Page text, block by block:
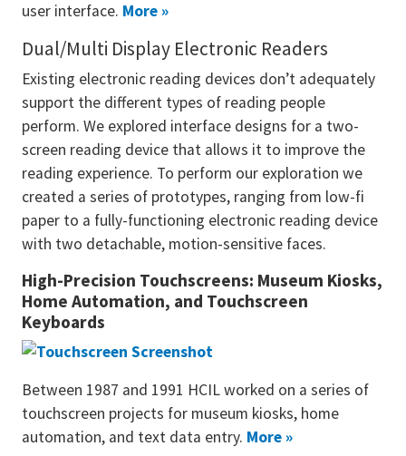
user interface. More »
Dual/Multi Display Electronic Readers
Existing electronic reading devices don’t adequately
support the different types of reading people
perform. We explored interface designs for a two-
screen reading device that allows it to improve the
reading experience. To perform our exploration we
created a series of prototypes, ranging from low-fi
paper to a fully-functioning electronic reading device
with two detachable, motion-sensitive faces.
High-Precision Touchscreens: Museum Kiosks,
Home Automation, and Touchscreen
Keyboards
Between 1987 and 1991 HCIL worked on a series of
touchscreen projects for museum kiosks, home
automation, and text data entry. More »